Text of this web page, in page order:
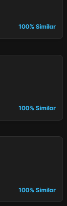
100% Similar
100% Similar
100% Similar